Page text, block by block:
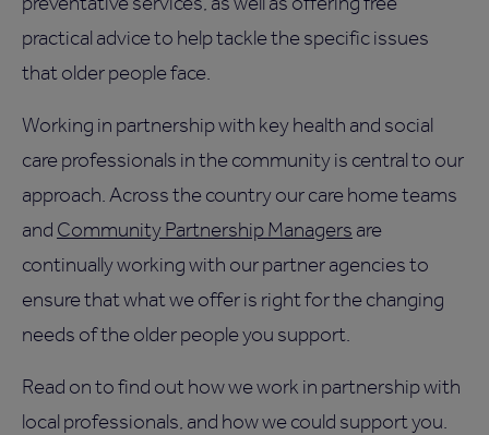
practical advice to help tackle the specific issues
that older people face.
Working in partnership with key health and social
care professionals in the community is central to our
approach. Across the country our care home teams
and Community Partnership Managers are
continually working with our partner agencies to
ensure that what we offer is right for the changing
needs of the older people you support.
Read on to find out how we work in partnership with
local professionals, and how we could support you.